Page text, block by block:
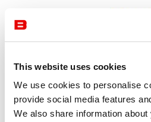
This website uses cookies
We use cookies to personalise
provide social media features
We also share information